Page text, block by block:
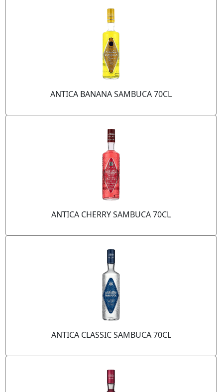
ANTICA BANANA SAMBUCA 70CL
ANTICA CHERRY SAMBUCA 70CL
ANTICA CLASSIC SAMBUCA 70CL